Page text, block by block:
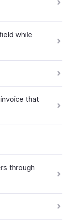
while
that
through